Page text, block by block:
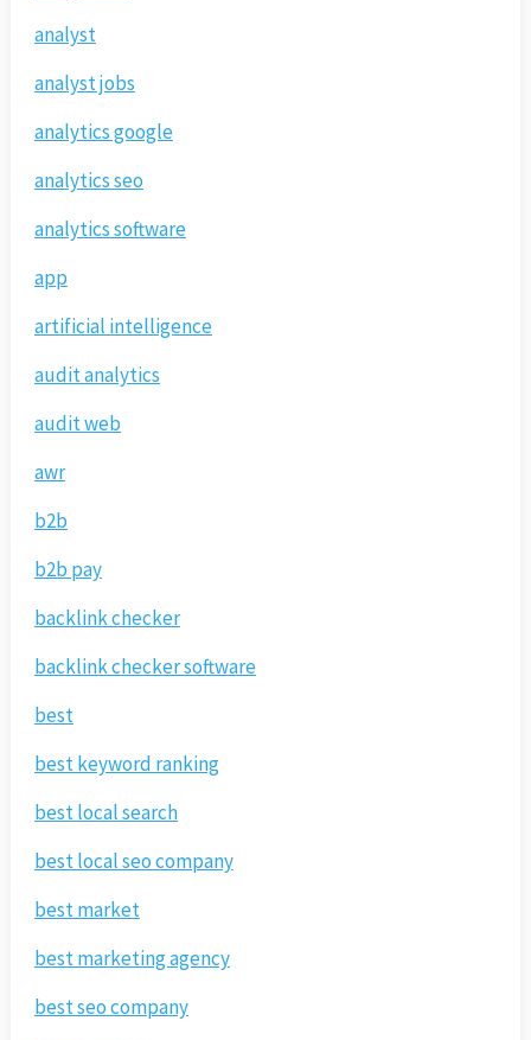
analyst
analyst jobs
analytics google
analytics seo
analytics software
app
artificial intelligence
audit analytics
audit web
awr
b2b
b2b pay
backlink checker
backlink checker software
best
best keyword ranking
best local search
best local seo company
best market
best marketing agency
best seo company